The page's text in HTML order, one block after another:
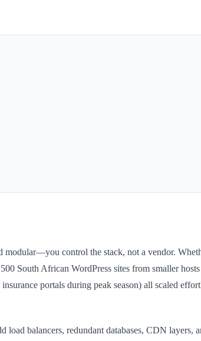
modular—you control the stack, not a vendor.
South African WordPress sites from smaller
portals during peak season) all scaled
balancers, redundant databases, CDN layers,